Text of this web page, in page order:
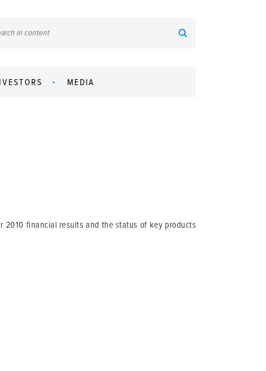
MEDIA
2010 financial results and the status of key products